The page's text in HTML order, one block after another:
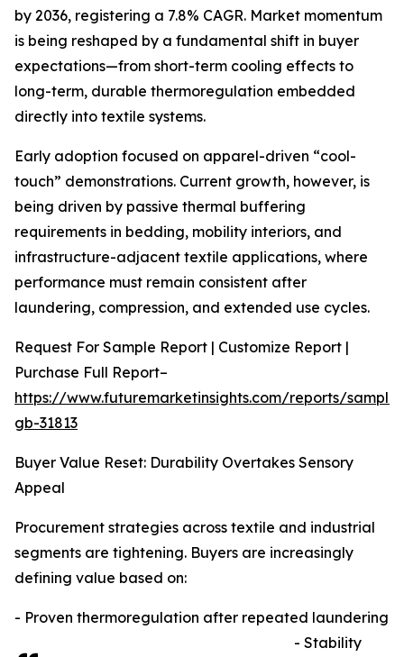
by 2036, registering a 7.8% CAGR. Market momentum
is being reshaped by a fundamental shift in buyer
expectations—from short-term cooling effects to
long-term, durable thermoregulation embedded
directly into textile systems.
Early adoption focused on apparel-driven “cool-
touch” demonstrations. Current growth, however, is
being driven by passive thermal buffering
requirements in bedding, mobility interiors, and
infrastructure-adjacent textile applications, where
performance must remain consistent after
laundering, compression, and extended use cycles.
Request For Sample Report | Customize Report |
Purchase Full Report–
https://www.futuremarketinsights.com/reports/
gb-31813
Buyer Value Reset: Durability Overtakes Sensory
Appeal
Procurement strategies across textile and industrial
segments are tightening. Buyers are increasingly
defining value based on:
- Proven thermoregulation after repeated laundering
- Stability